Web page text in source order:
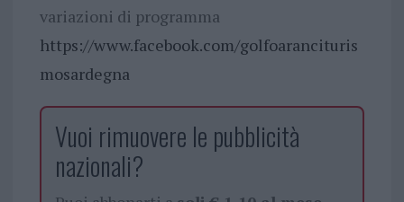
variazioni di programma
https://www.facebook.com/golfoarancituris
mosardegna
Vuoi rimuovere le pubblicità
nazionali?